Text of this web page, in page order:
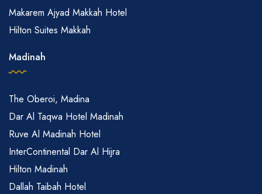
Makarem Ajyad Makkah Hotel
Hilton Suites Makkah
Madinah
The Oberoi, Madina
Dar Al Taqwa Hotel Madinah
Ruve Al Madinah Hotel
InterContinental Dar Al Hijra
Hilton Madinah
Dallah Taibah Hotel